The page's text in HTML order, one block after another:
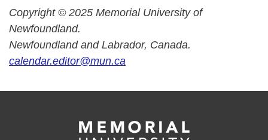
Copyright © 2025 Memorial University of
Newfoundland.
Newfoundland and Labrador, Canada.
calendar.editor@mun.ca